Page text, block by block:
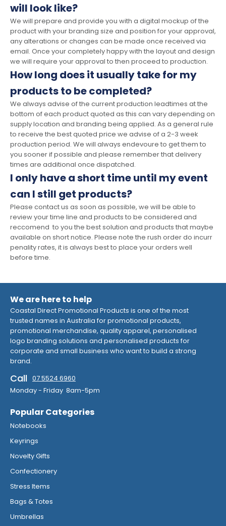
will look like?
We will prepare and provide you with a digital mockup of the
product with your branding size and position for your approval,
any alterations or changes can be made once received via
email. Once your completely happy with the layout and design
we will require your approval to then proceed to production.
How long does it usually take for my
products to be completed?
We always advise of the current production leadtimes at the
bottom of each product quoted as this can vary depending on
supply location and branding being applied. As a general rule
to receive the best quoted price we advise of a 2-3 week
production period. We will always endevoure to get them to
you sooner if possible and please remember that delivery
times are additional once dispatched.
I only have a short time until my event
can I still get products?
Please contact us as soon as possible, we will be able to
review your time line and products to be considered and
reccomend to you the best solution and products that maybe
available on short notice. Please note the rush order do incurr
penality rates, it is always best to place your orders well
before time.
We are here to help
Coastal Direct Promotional Products is one of the most
trusted names in Australia for promotional products,
promotional merchandise, quality apparel, personalised
logo branding solutions and personalised products for
corporate and small business who want to build a strong
brand.
Call 07 5524 6960
Monday - Friday 8am-5pm
Popular Categories
Notebooks
Keyrings
Novelty Gifts
Confectionery
Stress Items
Bags & Totes
Umbrellas